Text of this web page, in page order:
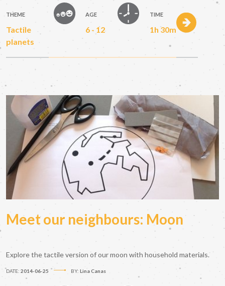
THEME
Tactile
planets
AGE
6 - 12
TIME
1h 30m
Meet our neighbours: Moon
Explore the tactile version of our moon with household materials.
DATE: 2014-06-25 BY: Lina Canas